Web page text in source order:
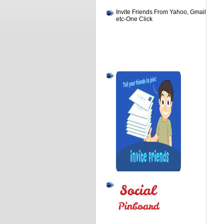
Invite Friends From Yahoo, Gmail
etc-One Click